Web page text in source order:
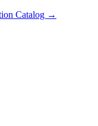
Catalog →